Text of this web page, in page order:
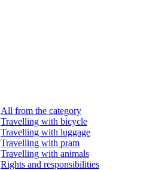
All from the category
Travelling with bicycle
Travelling with luggage
Travelling with pram
Travelling with animals
Rights and responsibilities